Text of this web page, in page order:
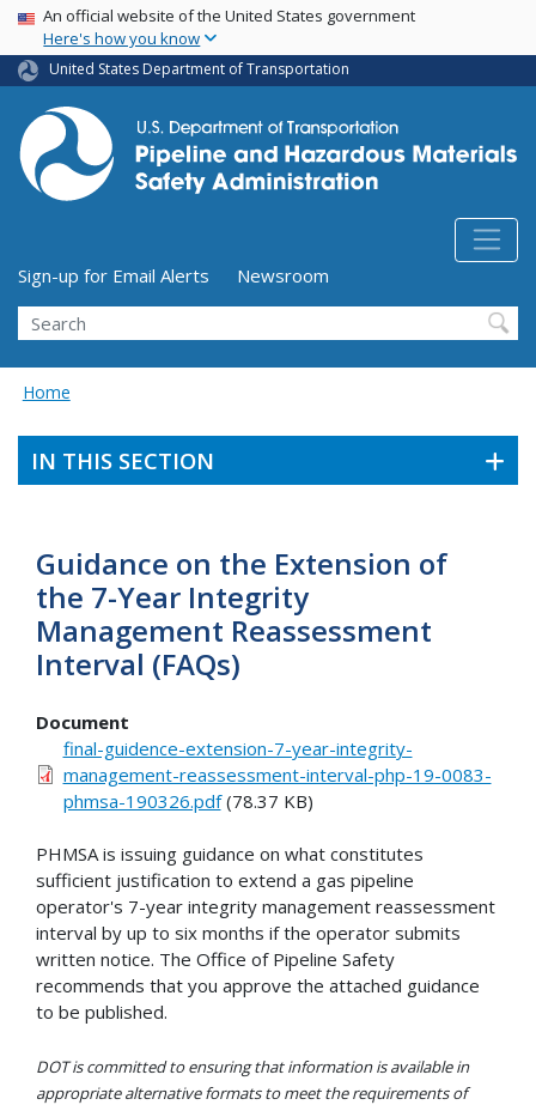
Skip
main
content
USA Banner
An official website of the United States government
Here's how you know
United States Department of Transportation
Utility Menu (above search form)
Sign-up for Email Alerts
Newsroom
Search
Home
IN THIS SECTION
Guidance on the Extension of
the 7-Year Integrity
Management Reassessment
Interval (FAQs)
Document
final-guidence-extension-7-year-integrity-
management-reassessment-interval-php-19-0083-
phmsa-190326.pdf(78.37 KB)
PHMSA is issuing guidance on what constitutes
sufficient justification to extend a gas pipeline
operator's 7-year integrity management reassessment
interval by up to six months if the operator submits
written notice. The Office of Pipeline Safety
recommends that you approve the attached guidance
to be published.
DOT is committed to ensuring that information is available in
appropriate alternative formats to meet the requirements of